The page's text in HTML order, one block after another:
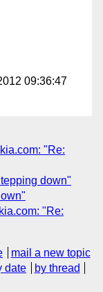
09:36:47
"Re:
down"
"Re:
mail a new topic
date
by thread